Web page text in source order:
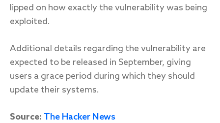
lipped on how exactly the vulnerability was being
exploited.
Additional details regarding the vulnerability are
expected to be released in September, giving
users a grace period during which they should
update their systems.
Source: The Hacker News